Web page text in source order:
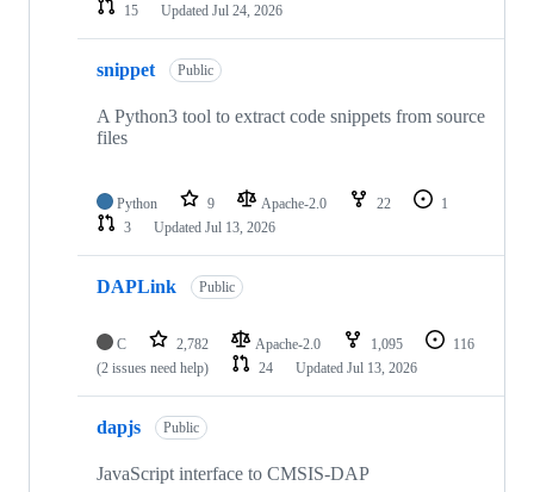
15
Updated Jul 24, 2026
snippet Public
A Python3 tool to extract code snippets from source
files
Python 9 Apache-2.0 22
1
3
Updated Jul 13, 2026
DAPLink Public
C 2,782 Apache-2.0 1,095
116
(2 issues need help)
24 Updated Jul 13, 2026
dapjs Public
JavaScript interface to CMSIS-DAP